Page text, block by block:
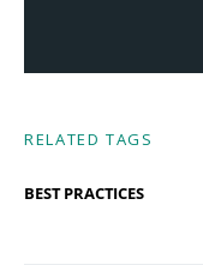
RELATED TAGS
BEST PRACTICES